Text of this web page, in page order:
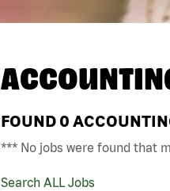
FOUND 0
*** No jobs were found that
Search ALL Jobs